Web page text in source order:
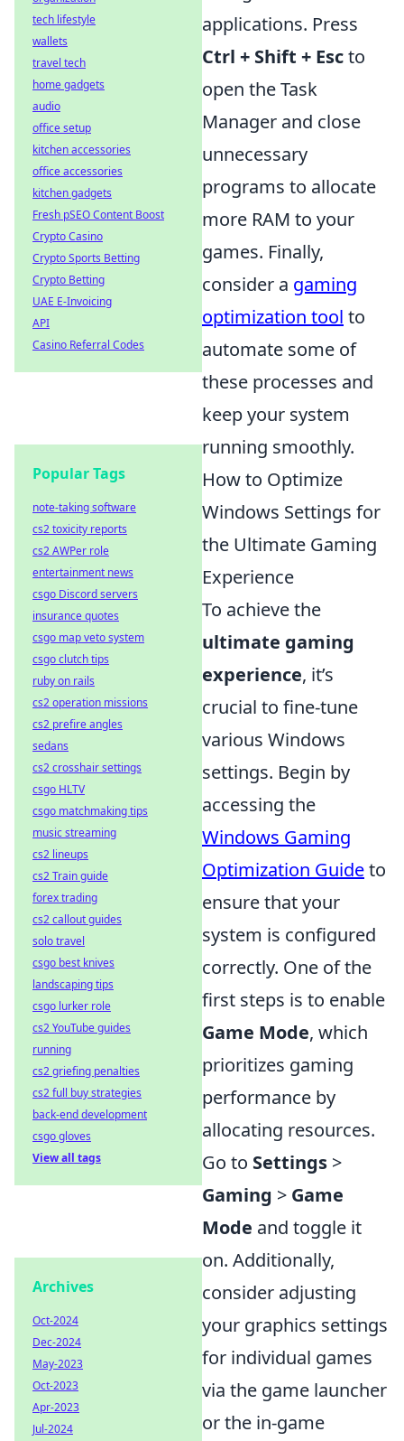
applications. Press
Ctrl + Shift + Escto
open the Task
Manager and close
unnecessary
programs to allocate
more RAM to your
games. Finally,
consider a gaming
optimization tool to
automate some of
these processes and
keep your system
running smoothly.
How to Optimize
Windows Settings for
the Ultimate Gaming
Experience
To achieve the
ultimate gaming
experience, it’s
crucial to fine-tune
various Windows
settings. Begin by
accessing the
Windows Gaming
Optimization Guideto
ensure that your
system is configured
correctly. One of the
first steps is to enable
Game Mode, which
prioritizes gaming
performance by
allocating resources.
Go to Settings >
Gaming > Game
Mode and toggle it
on. Additionally,
consider adjusting
your graphics settings
for individual games
via the game launcher
or the in-game
tech lifestyle
wallets
travel tech
home gadgets
audio
office setup
kitchen accessories
office accessories
kitchen gadgets
Fresh pSEO Content Boost
Crypto Casino
Crypto Sports Betting
Crypto Betting
UAE E-Invoicing
API
Casino Referral Codes
Popular Tags
note-taking software
cs2 toxicity reports
cs2 AWPer role
entertainment news
csgo Discord servers
insurance quotes
csgo map veto system
csgo clutch tips
ruby on rails
cs2 operation missions
cs2 prefire angles
sedans
cs2 crosshair settings
csgo HLTV
csgo matchmaking tips
music streaming
cs2 lineups
cs2 Train guide
forex trading
cs2 callout guides
solo travel
csgo best knives
landscaping tips
csgo lurker role
cs2 YouTube guides
running
cs2 griefing penalties
cs2 full buy strategies
back-end development
csgo gloves
View all tags
Archives
Oct-2024
Dec-2024
May-2023
Oct-2023
Apr-2023
Jul-2024